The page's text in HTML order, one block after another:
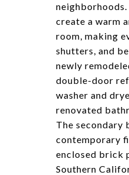
create a warm
room, making
shutters, and
newly
double-door
washer and
renovated
The secondary
contemporary
enclosed brick
Southern